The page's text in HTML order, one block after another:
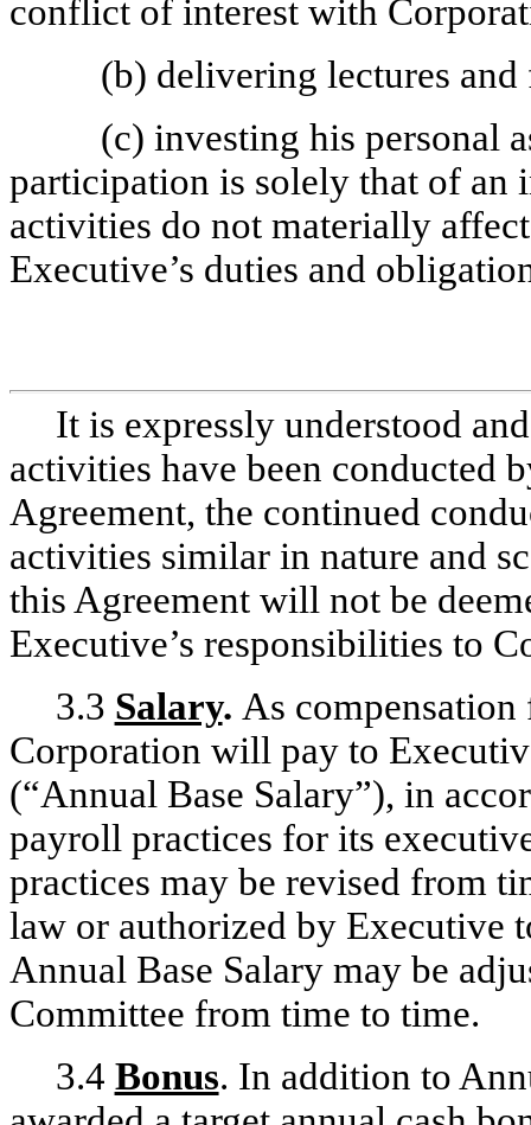
conflict of interest with
(b) delivering lectures
(c) investing his personal
participation is solely that of an
activities do not materially
Executive’s duties and
It is expressly understood
activities have been conducted
Agreement, the continued
activities similar in nature and
this Agreement will not be
Executive’s responsibilities to
3.3 Salary. As
Corporation will pay to
(“Annual Base Salary”), in
payroll practices for its
practices may be revised from
law or authorized by Executive
Annual Base Salary may be
Committee from time to time.
3.4 Bonus. In addition to